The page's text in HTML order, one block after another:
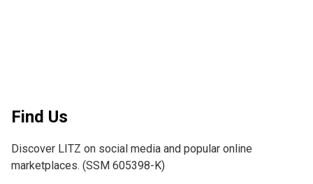
Find Us
Discover LITZ on social media and popular online
marketplaces. (SSM 605398-K)